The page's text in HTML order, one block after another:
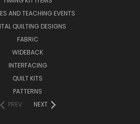
AND TEACHING EVENTS
QUILTING DESIGNS
FABRIC
WIDEBACK
INTERFACING
QUILT KITS
PATTERNS
PREV
NEXT